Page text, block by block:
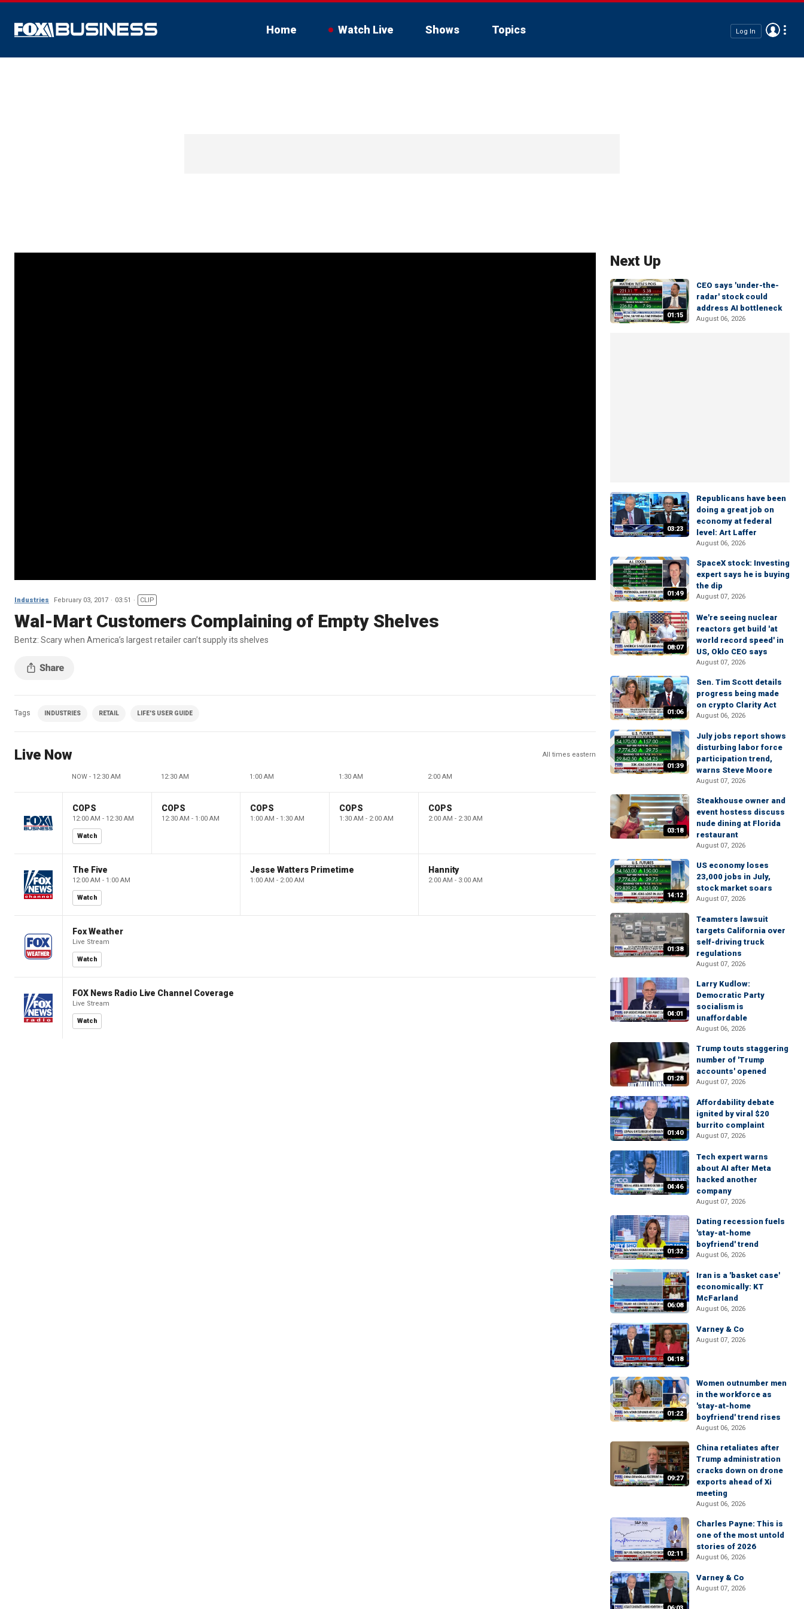
Home Watch Live Shows Topics Log In
Industries February 03, 2017 03:51 CLIP
Wal-Mart Customers Complaining of Empty Shelves
Bentz: Scary when America’s largest retailer can’t supply its shelves
Tags INDUSTRIES RETAIL LIFE'S USER GUIDE
Live Now All times eastern
NOW - 12:30 AM 12:30 AM 1:00 AM 1:30 AM 2:00 AM
COPS
12:00 AM - 12:30 AM
Watch
COPS
12:30 AM - 1:00 AM
COPS
1:00 AM - 1:30 AM
COPS
1:30 AM - 2:00 AM
COPS
2:00 AM - 2:30 AM
The Five
12:00 AM - 1:00 AM
Watch
Jesse Watters Primetime
1:00 AM - 2:00 AM
Hannity
2:00 AM - 3:00 AM
Fox Weather
Live Stream
Watch
FOX News Radio Live Channel Coverage
Live Stream
Watch
Next Up
01:15
CEO says 'under-the-
radar' stock could
address AI bottleneck
August 06, 2026
03:23
Republicans have been
doing a great job on
economy at federal
level: Art Laffer
August 06, 2026
01:49
SpaceX stock: Investing
expert says he is buying
the dip
August 07, 2026
08:07
We're seeing nuclear
reactors get build 'at
world record speed' in
US, Oklo CEO says
August 07, 2026
01:06
Sen. Tim Scott details
progress being made
on crypto Clarity Act
August 06, 2026
01:39
July jobs report shows
disturbing labor force
participation trend,
warns Steve Moore
August 07, 2026
03:18
Steakhouse owner and
event hostess discuss
nude dining at Florida
restaurant
August 07, 2026
14:12
US economy loses
23,000 jobs in July,
stock market soars
August 07, 2026
01:38
Teamsters lawsuit
targets California over
self-driving truck
regulations
August 07, 2026
04:01
Larry Kudlow:
Democratic Party
socialism is
unaffordable
August 06, 2026
01:28
Trump touts staggering
number of 'Trump
accounts' opened
August 07, 2026
01:40
Affordability debate
ignited by viral $20
burrito complaint
August 07, 2026
04:46
Tech expert warns
about AI after Meta
hacked another
company
August 07, 2026
01:32
Dating recession fuels
'stay-at-home
boyfriend' trend
August 06, 2026
06:08
Iran is a 'basket case'
economically: KT
McFarland
August 06, 2026
04:18
Varney & Co
August 07, 2026
01:22
Women outnumber men
in the workforce as
'stay-at-home
boyfriend' trend rises
August 06, 2026
09:27
China retaliates after
Trump administration
cracks down on drone
exports ahead of Xi
meeting
August 06, 2026
02:11
Charles Payne: This is
one of the most untold
stories of 2026
August 06, 2026
Varney & Co
August 07, 2026